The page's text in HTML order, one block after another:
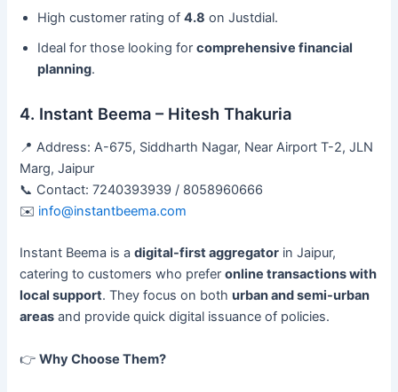
High customer rating of4.8 on Justdial.
Ideal for those looking forcomprehensive financial
planning.
4. Instant Beema – Hitesh Thakuria
📍 Address: A-675, Siddharth Nagar, Near Airport T-2, JLN
Marg, Jaipur
📞 Contact: 7240393939 / 8058960666
✉️ info@instantbeema.com
Instant Beema is adigital-first aggregator in Jaipur,
catering to customers who preferonline transactions with
local support. They focus on bothurban and semi-urban
areas and provide quick digital issuance of policies.
👉Why Choose Them?